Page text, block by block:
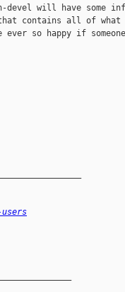
will have some
contains all of what
so happy if